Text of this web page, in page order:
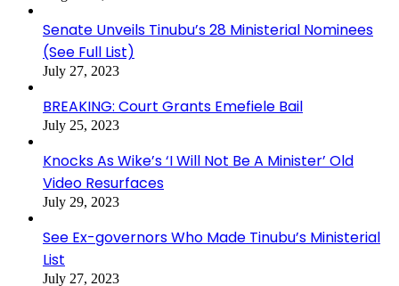
Senate Unveils Tinubu’s 28 Ministerial Nominees
(See Full List)
July 27, 2023
BREAKING: Court Grants Emefiele Bail
July 25, 2023
Knocks As Wike’s ‘I Will Not Be A Minister’ Old
Video Resurfaces
July 29, 2023
See Ex-governors Who Made Tinubu’s Ministerial
List
July 27, 2023